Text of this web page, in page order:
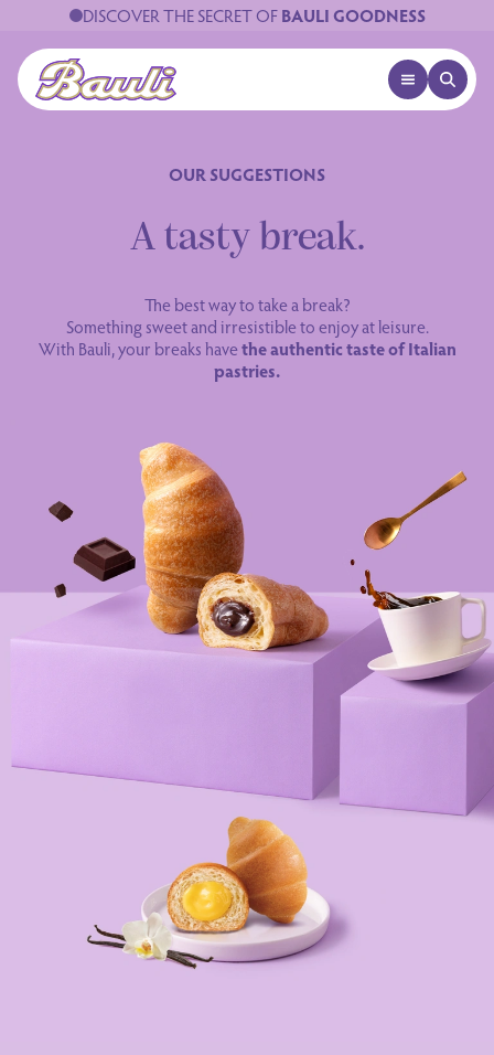
DISCOVER THE SECRET OFBAULI GOODNESS
Logo Bauli
OPEN MENU
OPEN
OUR SUGGESTIONS
A tasty break.
The best way to take a break?
Something sweet and irresistible to enjoy at leisure.
With Bauli, your breaks havethe authentic taste of Italian
pastries.